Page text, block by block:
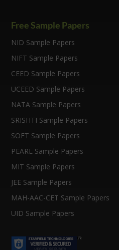
Free Sample Papers
NID Sample Papers
NIFT Sample Papers
CEED Sample Papers
UCEED Sample Papers
NATA Sample Papers
SRISHTI Sample Papers
SOFT Sample Papers
PEARL Sample Papers
MIT Sample Papers
JEE Sample Papers
MAH-AAC-CET Sample Papers
UID Sample Papers